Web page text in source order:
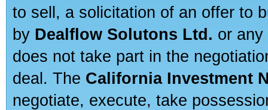
to sell, a solicitation of an offer to
by Dealflow Solutons Ltd. or
does not take part in the
deal. The California Investment
negotiate, execute, take